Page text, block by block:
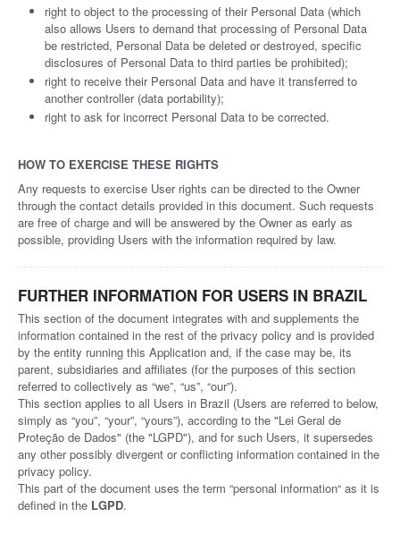
right to object to the processing of their Personal Data (which
also allows Users to demand that processing of Personal Data
be restricted, Personal Data be deleted or destroyed, specific
disclosures of Personal Data to third parties be prohibited);
right to receive their Personal Data and have it transferred to
another controller (data portability);
right to ask for incorrect Personal Data to be corrected.
HOW TO EXERCISE THESE RIGHTS
Any requests to exercise User rights can be directed to the Owner
through the contact details provided in this document. Such requests
are free of charge and will be answered by the Owner as early as
possible, providing Users with the information required by law.
FURTHER INFORMATION FOR USERS IN BRAZIL
This section of the document integrates with and supplements the
information contained in the rest of the privacy policy and is provided
by the entity running this Application and, if the case may be, its
parent, subsidiaries and affiliates (for the purposes of this section
referred to collectively as “we”, “us”, “our”).
This section applies to all Users in Brazil (Users are referred to below,
simply as “you”, “your”, “yours”), according to the "Lei Geral de
Proteção de Dados" (the "LGPD"), and for such Users, it supersedes
any other possibly divergent or conflicting information contained in the
privacy policy.
This part of the document uses the term “personal information“ as it is
defined in the LGPD.